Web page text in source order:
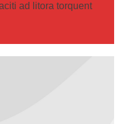
ad litora torquent